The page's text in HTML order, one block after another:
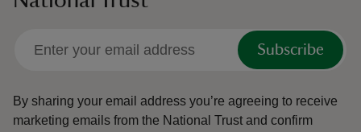
Subscribe
By sharing your email address you’re agreeing to receive
marketing emails from the National Trust and confirm